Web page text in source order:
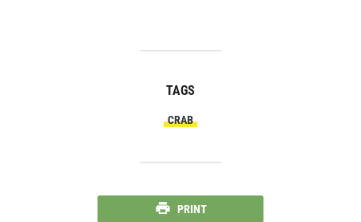
TAGS
CRAB
PRINT